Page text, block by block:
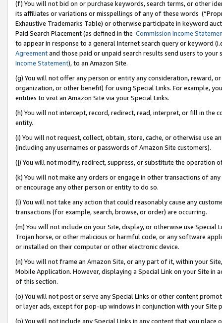
(f) You will not bid on or purchase keywords, search terms, or other
its affiliates or variations or misspellings of any of these words
Exhaustive Trademarks Table) or otherwise participate in keyword
Paid Search Placement (as defined in the Commission Income
to appear in response to a general Internet search query or keyword
Agreementand those paid or unpaid search results send users to
Income Statement), to an Amazon Site.
(g) You will not offer any person or entity any consideration, reward,
organization, or other benefit) for using Special Links. For example,
entities to visit an Amazon Site via your Special Links.
(h) You will not intercept, record, redirect, read, interpret, or fill in
entity.
(i) You will not request, collect, obtain, store, cache, or otherwise use
(including any usernames or passwords of Amazon Site customers).
(j) You will not modify, redirect, suppress, or substitute the operation
(k) You will not make any orders or engage in other transactions of
or encourage any other person or entity to do so.
(l) You will not take any action that could reasonably cause any
transactions (for example, search, browse, or order) are occurring.
(m) You will not include on your Site, display, or otherwise use
Trojan horse, or other malicious or harmful code, or any software
or installed on their computer or other electronic device.
(n) You will not frame an Amazon Site, or any part of it, within your
Mobile Application. However, displaying a Special Link on your Site
of this section.
(o) You will not post or serve any Special Links or other content
or layer ads, except for pop-up windows in conjunction with your
(p) You will not include any Special Links in any content that you